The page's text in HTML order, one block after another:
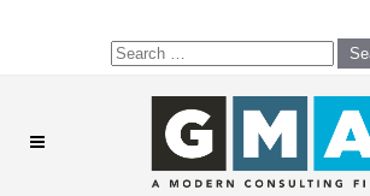
Search
for: